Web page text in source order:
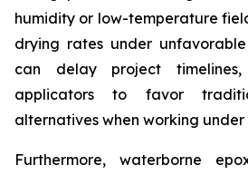
humidity or low-temperature
drying rates under
can delay project
applicators to favor
alternatives when working
Furthermore, waterborne